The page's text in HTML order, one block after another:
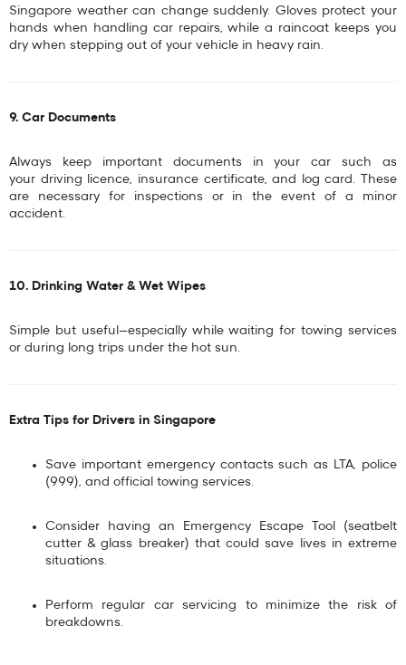
Singapore weather can change suddenly. Gloves protect your
hands when handling car repairs, while a raincoat keeps you
dry when stepping out of your vehicle in heavy rain.
9. Car Documents
Always keep important documents in your car such as
your driving licence, insurance certificate, and log card . These
are necessary for inspections or in the event of a minor
accident.
10. Drinking Water & Wet Wipes
Simple but useful—especially while waiting for towing services
or during long trips under the hot sun.
Extra Tips for Drivers in Singapore
Save important emergency contacts such as
LTA, police
(999), and official towing services.
Consider having an Emergency Escape Tool
(seatbelt
cutter & glass breaker) that could save lives in extreme
situations.
Perform regular car servicing to minimize the risk of
breakdowns.